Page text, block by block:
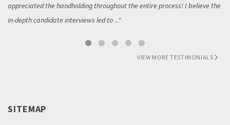
appreciated the handholding throughout the entire process! I believe the
in-depth candidate interviews led to...
VIEW MORE TESTIMONIALS
SITEMAP